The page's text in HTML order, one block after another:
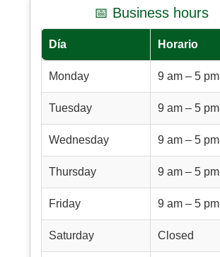
📅 Business hours
Día Horario
Monday 9 am – 5 pm
Tuesday 9 am – 5 pm
Wednesday 9 am – 5 pm
Thursday 9 am – 5 pm
Friday 9 am – 5 pm
Saturday Closed